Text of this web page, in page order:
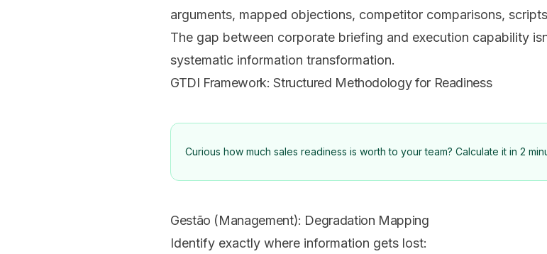
arguments, mapped objections, competitor comparisons,
The gap between corporate briefing and execution capability
systematic information transformation.
GTDI Framework: Structured Methodology for Readiness
Curious how much sales readiness is worth to your team? Calculate it in 2
Gestão (Management): Degradation Mapping
Identify exactly where information gets lost: